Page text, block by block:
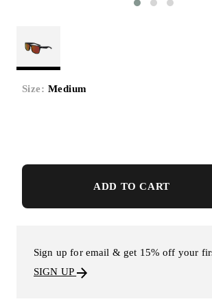
Size: Medium
ADD TO CART
Sign up for email & get 15% off your
SIGN UP